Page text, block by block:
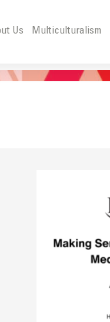
Us Multiculturalism